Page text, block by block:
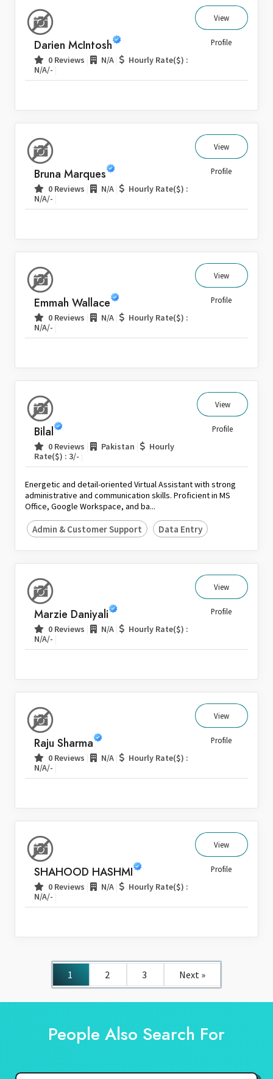
Darien McIntosh
0 Reviews N/A
Hourly Rate($) :
N/A/-
View
Profile
Bruna Marques
0 Reviews N/A
Hourly Rate($) :
N/A/-
View
Profile
Emmah Wallace
0 Reviews N/A
Hourly Rate($) :
N/A/-
View
Profile
Bilal
0 Reviews Pakistan
Hourly
Rate($) : 3/-
View
Profile
Energetic and detail-oriented Virtual Assistant with strong
administrative and communication skills. Proficient in MS
Office, Google Workspace, and ba...
Admin & Customer Support Data Entry
Marzie Daniyali
0 Reviews N/A
Hourly Rate($) :
N/A/-
View
Profile
Raju Sharma
0 Reviews N/A
Hourly Rate($) :
N/A/-
View
Profile
SHAHOOD HASHMI
0 Reviews N/A
Hourly Rate($) :
N/A/-
View
Profile
1 2 3 Next »
People Also Search For